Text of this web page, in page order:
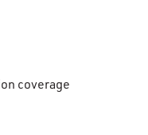
coverage